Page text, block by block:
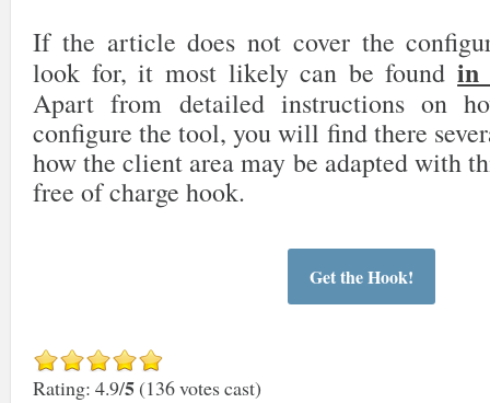
If the article does not cover the
look for, it most likely can be foundin
Apart from detailed instructions on
configure the tool, you will find there
how the client area may be adapted with
free of charge hook.
Get the Hook!
Rating: 4.9/5 (136 votes cast)